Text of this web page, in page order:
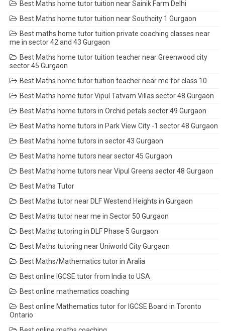
Best Maths home tutor tuition near Sainik Farm Delhi
Best Maths home tutor tuition near Southcity 1 Gurgaon
Best maths home tutor tuition private coaching classes near
me in sector 42 and 43 Gurgaon
Best Maths home tutor tuition teacher near Greenwood city
sector 45 Gurgaon
Best Maths home tutor tuition teacher near me for class 10
Best Maths home tutor Vipul Tatvam Villas sector 48 Gurgaon
Best Maths home tutors in Orchid petals sector 49 Gurgaon
Best Maths home tutors in Park View City -1 sector 48 Gurgaon
Best Maths home tutors in sector 43 Gurgaon
Best Maths home tutors near sector 45 Gurgaon
Best Maths home tutors near Vipul Greens sector 48 Gurgaon
Best Maths Tutor
Best Maths tutor near DLF Westend Heights in Gurgaon
Best Maths tutor near me in Sector 50 Gurgaon
Best Maths tutoring in DLF Phase 5 Gurgaon
Best Maths tutoring near Uniworld City Gurgaon
Best Maths/Mathematics tutor in Aralia
Best online IGCSE tutor from India to USA
Best online mathematics coaching
Best online Mathematics tutor for IGCSE Board in Toronto
Ontario